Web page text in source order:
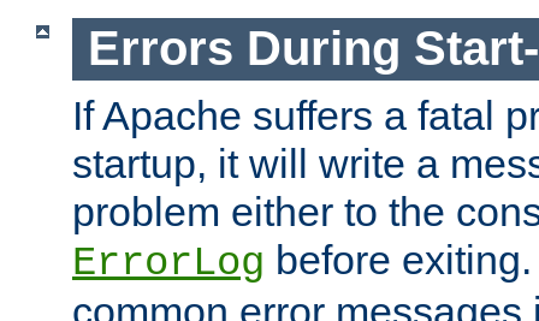
Errors During
If Apache suffers a fatal
startup, it will write a
problem either to the
ErrorLog before
common error messages